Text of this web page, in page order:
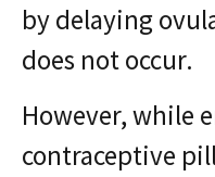
by delaying
does not occur.
However, while
contraceptive